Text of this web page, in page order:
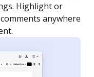
any order and get
is completed.